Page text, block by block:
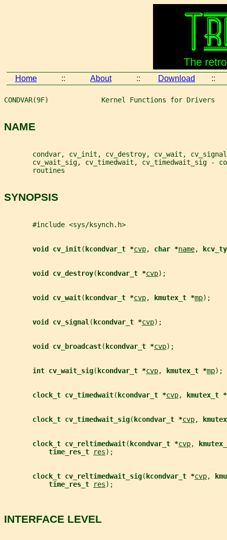
Home :: About :: Download ::
CONDVAR(9F)             Kernel Functions for Drivers
NAME
condvar, cv_init, cv_destroy, cv_wait,
cv_wait_sig, cv_timedwait, cv_timedwait_sig -
       routines
SYNOPSIS
       #include <sys/ksynch.h>
void cv_init( kcondvar_t *cvp, char *name,
void cv_destroy( kcondvar_t *cvp);
void cv_wait( kcondvar_t *cvp, kmutex_t *mp);
void cv_signal ( kcondvar_t *cvp);
void cv_broadcast( kcondvar_t *cvp);
int cv_wait_sig( kcondvar_t *cvp, kmutex_t *mp);
clock_t cv_timedwait( kcondvar_t *cvp, kmutex_t *
clock_t cv_timedwait_sig( kcondvar_t *cvp,
clock_t cv_reltimedwait( kcondvar_t *cvp,
time_res_t
res);
clock_t cv_reltimedwait_sig( kcondvar_t *cvp,
time_res_t
res);
INTERFACE LEVEL